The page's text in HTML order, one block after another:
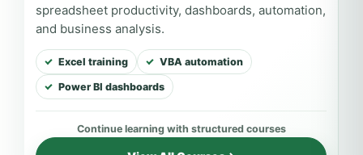
spreadsheet productivity, dashboards, automation,
and business analysis.
Excel training VBA automation
Power BI dashboards